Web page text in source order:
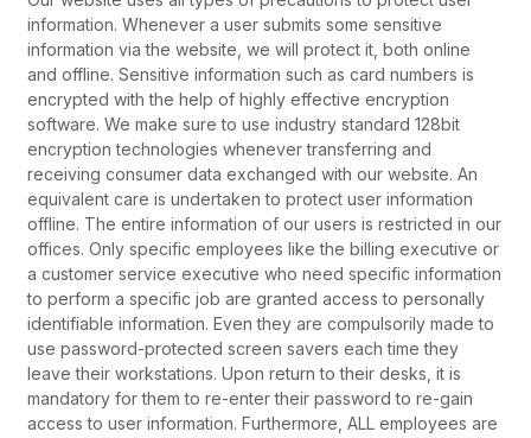
information. Whenever a user submits some sensitive
information via the website, we will protect it, both online
and offline. Sensitive information such as card numbers is
encrypted with the help of highly effective encryption
software. We make sure to use industry standard 128bit
encryption technologies whenever transferring and
receiving consumer data exchanged with our website. An
equivalent care is undertaken to protect user information
offline. The entire information of our users is restricted in our
offices. Only specific employees like the billing executive or
a customer service executive who need specific information
to perform a specific job are granted access to personally
identifiable information. Even they are compulsorily made to
use password-protected screen savers each time they
leave their workstations. Upon return to their desks, it is
mandatory for them to re-enter their password to re-gain
access to user information. Furthermore, ALL employees are